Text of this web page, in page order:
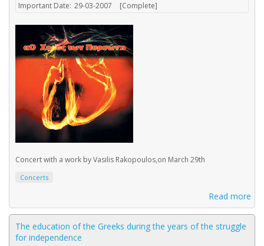
Important Date: 29-03-2007 [Complete]
Concert with a work by Vasilis Rakopoulos,on March 29th
Concerts
Read more
The education of the Greeks during the years of the struggle
for independence